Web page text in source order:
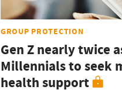
GROUP PROTECTION
Gen Z nearly twice
Millennials to seek
health support